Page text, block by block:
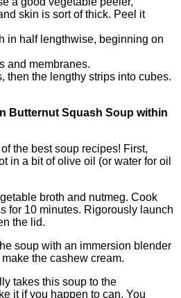
skin is sort of thick. Peel it
in half lengthwise, beginning on
and membranes.
then the lengthy strips into cubes.
Butternut Squash Soup within
the best soup recipes! First,
in a bit of olive oil (or water for oil
broth and nutmeg. Cook
for 10 minutes. Rigorously launch
the lid.
soup with an immersion blender
the cashew cream.
takes this soup to the
it if you happen to can. You